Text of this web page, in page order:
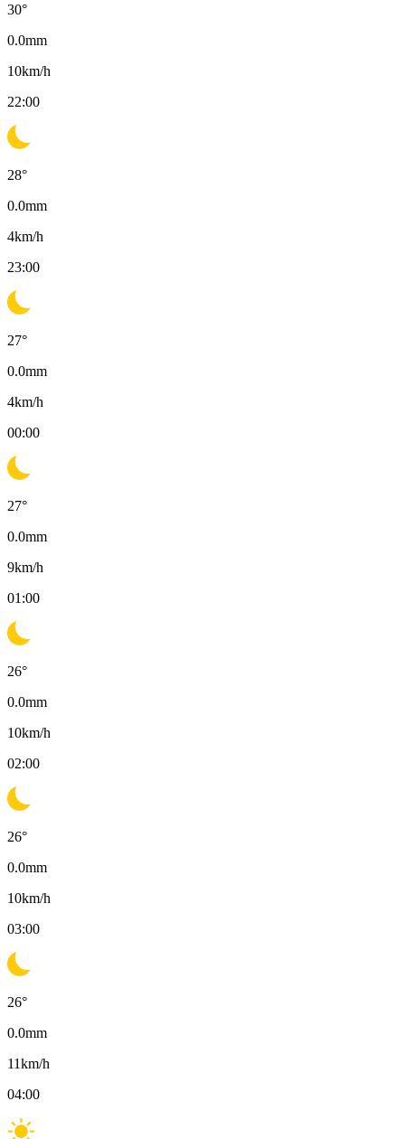
30°
0.0mm
10km/h
22:00
28°
0.0mm
4km/h
23:00
27°
0.0mm
4km/h
00:00
27°
0.0mm
9km/h
01:00
26°
0.0mm
10km/h
02:00
26°
0.0mm
10km/h
03:00
26°
0.0mm
11km/h
04:00